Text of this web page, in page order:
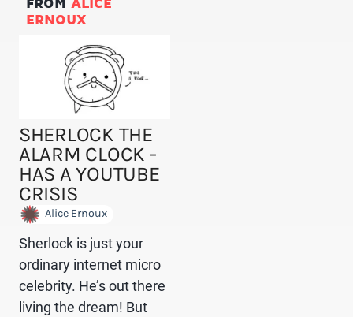
ERNOUX
SHERLOCK THE
ALARM CLOCK -
HAS A YOUTUBE
CRISIS
Alice Ernoux
Sherlock is just your
ordinary internet micro
celebrity. He’s out there
living the dream! But